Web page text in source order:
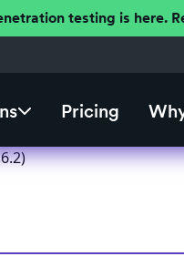
testing is here.
Pricing